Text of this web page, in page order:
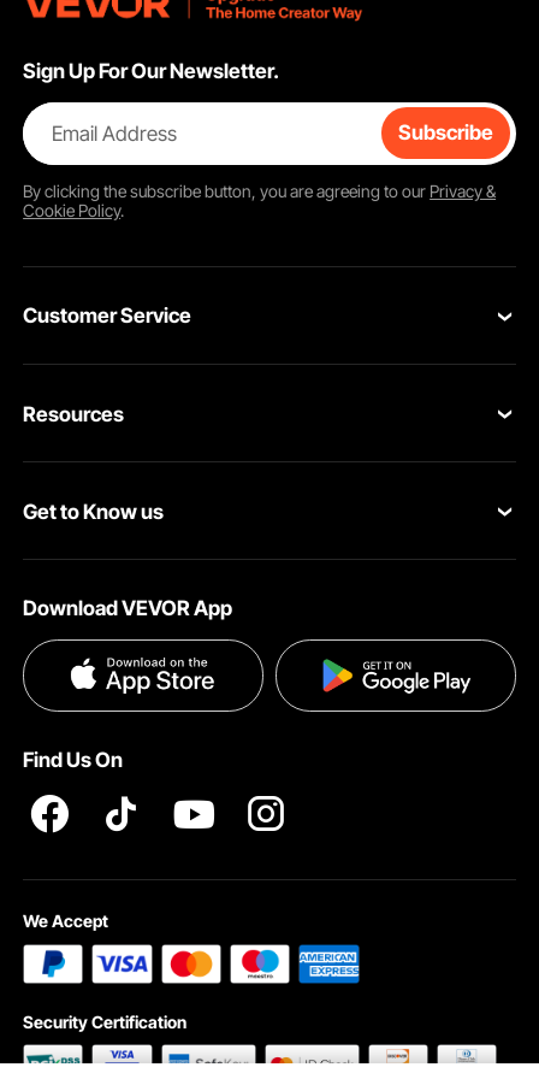
Sign Up For Our Newsletter.
Email Address Subscribe
By clicking thesubscribebutton, you are agreeing to our Privacy &
Cookie Policy.
Customer Service
Return & Refund
Help & FAQs
Resources
Pro Member Program
Get to Know us
Terms and Conditions
Privacy & Security
Download VEVOR App
Find Us On
We Accept
Security Certification